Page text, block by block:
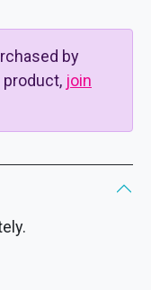
by
join